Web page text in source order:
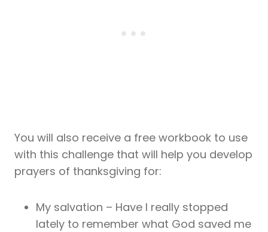
You will also receive a free workbook to use
with this challenge that will help you develop
prayers of thanksgiving for:
My salvation – Have I really stopped
lately to remember what God saved me